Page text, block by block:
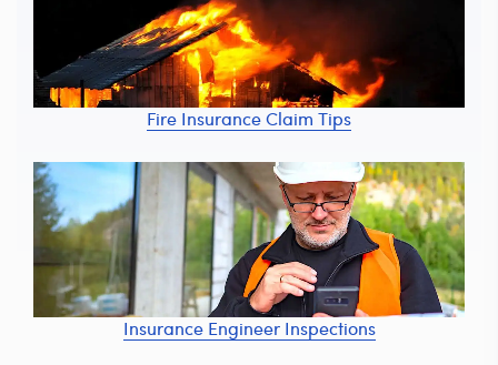
Fire Insurance Claim Tips
Insurance Engineer Inspections